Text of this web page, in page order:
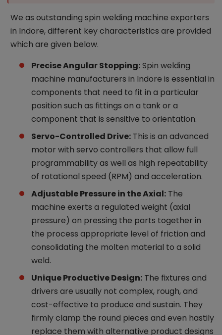
We as outstanding spin welding machine exporters
in Indore, different key characteristics are provided
which are given below.
Precise Angular Stopping:Spin welding
machine manufacturers in Indore is essential in
components that need to fit in a particular
position such as fittings on a tank or a
component that is sensitive to orientation.
Servo-Controlled Drive: This is an advanced
motor with servo controllers that allow full
programmability as well as high repeatability
of rotational speed (RPM) and acceleration.
Adjustable Pressure in the Axial: The
machine exerts a regulated weight (axial
pressure) on pressing the parts together in
the process appropriate level of friction and
consolidating the molten material to a solid
weld.
Unique Productive Design: The fixtures and
drivers are usually not complex, rough, and
cost-effective to produce and sustain. They
firmly clamp the round pieces and even hastily
replace them with alternative product designs